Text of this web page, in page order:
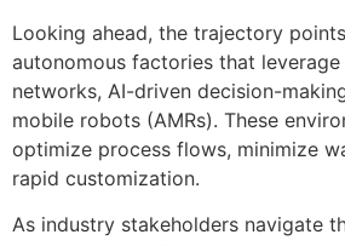
Looking ahead, the trajectory
autonomous factories that
networks, AI-driven decision-
mobile robots (AMRs). These
optimize process flows, minimize
rapid customization.
As industry stakeholders navigate